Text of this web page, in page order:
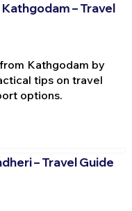
– Travel
Kathgodam by
tips on travel
options.
– Travel Guide